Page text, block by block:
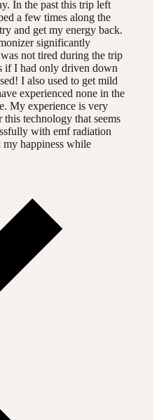
In the past this trip left
a few times along the
and get my energy back.
significantly
not tired during the trip
if I had only driven down
I also used to get mild
experienced none in the
My experience is very
technology that seems
with emf radiation
my happiness while